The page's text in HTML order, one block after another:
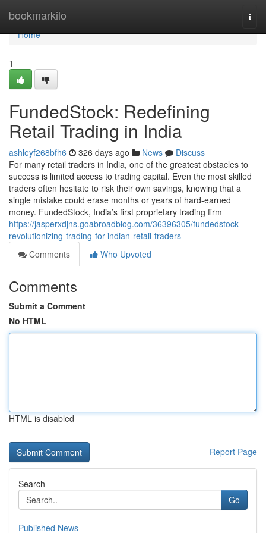
bookmarkilo
Home
Home
1
FundedStock: Redefining
Retail Trading in India
ashleyf268bfh6 326 days ago News
Discuss
For many retail traders in India, one of the greatest obstacles to
success is limited access to trading capital. Even the most skilled
traders often hesitate to risk their own savings, knowing that a
single mistake could erase months or years of hard-earned
money. FundedStock, India’s first proprietary trading firm
https://jasperxdjns.goabroadblog.com/36396305/fundedstock-
revolutionizing-trading-for-indian-retail-traders
Comments
Who Upvoted
Comments
Submit a Comment
No HTML
HTML is disabled
Report Page
Search
Go
Published News